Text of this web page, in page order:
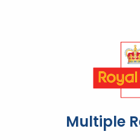
Multiple